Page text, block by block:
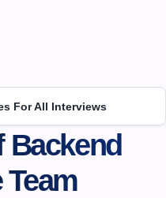
For All Interviews
Backend
Team